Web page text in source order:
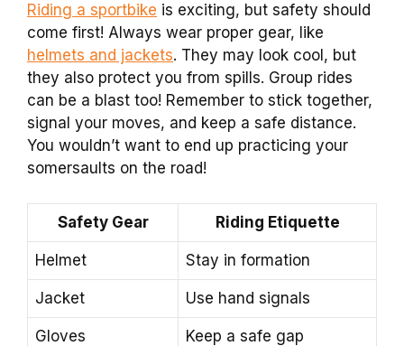
Riding a sportbike is exciting, but safety should
come first! Always wear proper gear, like
helmets and jackets. They may look cool, but
they also protect you from spills. Group rides
can be a blast too! Remember to stick together,
signal your moves, and keep a safe distance.
You wouldn’t want to end up practicing your
somersaults on the road!
Safety Gear Riding Etiquette
Helmet Stay in formation
Jacket Use hand signals
Gloves Keep a safe gap